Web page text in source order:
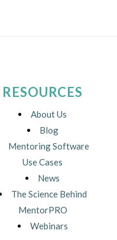
RESOURCES
About Us
Blog
Mentoring Software
Use Cases
News
The Science Behind
MentorPRO
Webinars